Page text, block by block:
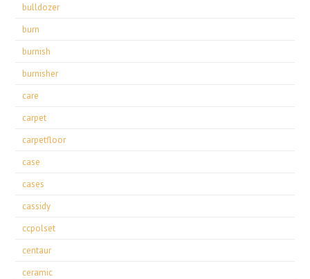
bulldozer
burn
burnish
burnisher
care
carpet
carpetfloor
case
cases
cassidy
ccpolset
centaur
ceramic